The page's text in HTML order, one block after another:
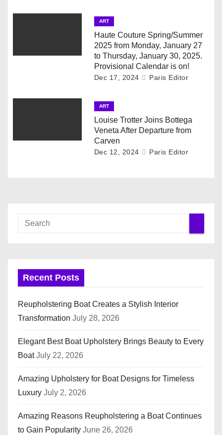
ART
Haute Couture Spring/Summer
2025 from Monday, January 27
to Thursday, January 30, 2025.
Provisional Calendar is on!
Dec 17, 2024 Paris Editor
ART
Louise Trotter Joins Bottega
Veneta After Departure from
Carven
Dec 12, 2024 Paris Editor
Recent Posts
Reupholstering Boat Creates a Stylish Interior
Transformation July 28, 2026
Elegant Best Boat Upholstery Brings Beauty to Every
Boat July 22, 2026
Amazing Upholstery for Boat Designs for Timeless
Luxury July 2, 2026
Amazing Reasons Reupholstering a Boat Continues
to Gain Popularity June 26, 2026